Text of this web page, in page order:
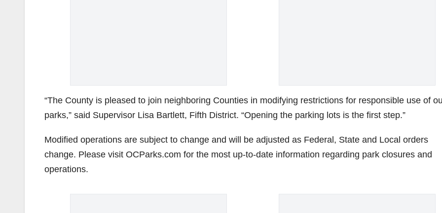
“The County is pleased to join neighboring Counties in modifying restrictions for responsible use of
parks,” said Supervisor Lisa Bartlett, Fifth District. “Opening the parking lots is the first step.”
Modified operations are subject to change and will be adjusted as Federal, State and Local orders
change. Please visit OCParks.com for the most up-to-date information regarding park closures and
operations.